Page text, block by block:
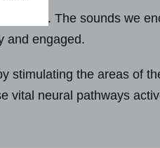
The sounds we
and engaged.
stimulating the areas of
vital neural pathways